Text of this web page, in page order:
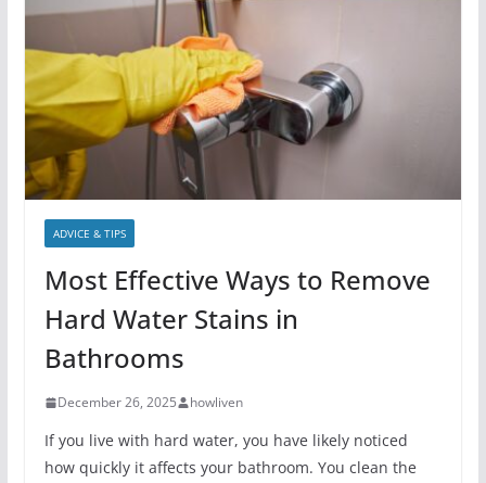
ADVICE & TIPS
Most Effective Ways to Remove
Hard Water Stains in
Bathrooms
December 26, 2025 howliven
If you live with hard water, you have likely noticed
how quickly it affects your bathroom. You clean the